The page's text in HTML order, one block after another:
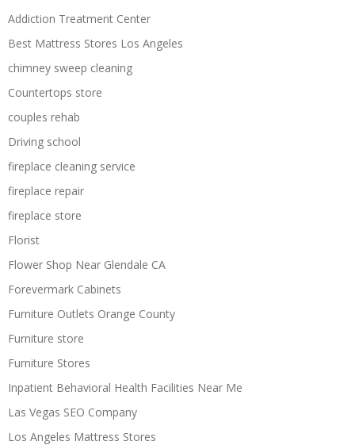
Addiction Treatment Center
Best Mattress Stores Los Angeles
chimney sweep cleaning
Countertops store
couples rehab
Driving school
fireplace cleaning service
fireplace repair
fireplace store
Florist
Flower Shop Near Glendale CA
Forevermark Cabinets
Furniture Outlets Orange County
Furniture store
Furniture Stores
Inpatient Behavioral Health Facilities Near Me
Las Vegas SEO Company
Los Angeles Mattress Stores